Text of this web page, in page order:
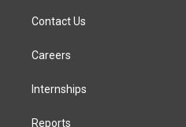
Contact Us
Careers
Internships
Reports